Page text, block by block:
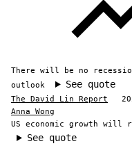
There will be no
outlook
See quote
The David Lin Report
Anna Wong
US economic growth will
See quote